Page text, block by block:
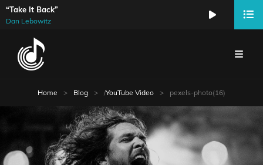
“Take It Back”
Dan Lebowitz
Audio
Home > Blog > /YouTube Video > pexels-photo(16)